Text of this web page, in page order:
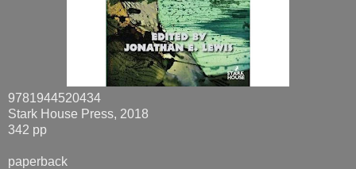
9781944520434
Stark House Press, 2018
342 pp
paperback